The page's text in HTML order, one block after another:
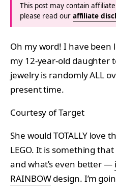
This post may contain
please read our affiliate
Oh my word! I have
my 12-year-old daughter
jewelry is randomly ALL
present time.
Courtesy of Target
She would TOTALLY love
LEGO. It is something
and what’s even better —
RAINBOWdesign. I’m